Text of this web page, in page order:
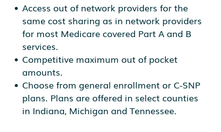
Access out of network providers for the
same cost sharing as in network providers
for most Medicare covered Part A and B
services.
Competitive maximum out of pocket
amounts.
Choose from general enrollment or C-SNP
plans. Plans are offered in select counties
in Indiana, Michigan and Tennessee.